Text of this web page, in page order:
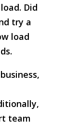
Did
try a
load
team